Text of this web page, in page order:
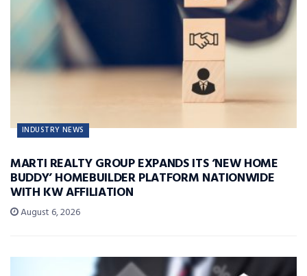
INDUSTRY NEWS
MARTI REALTY GROUP EXPANDS ITS ‘NEW HOME
BUDDY’ HOMEBUILDER PLATFORM NATIONWIDE
WITH KW AFFILIATION
August 6, 2026